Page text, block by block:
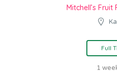
Mitchell’s
Full
1